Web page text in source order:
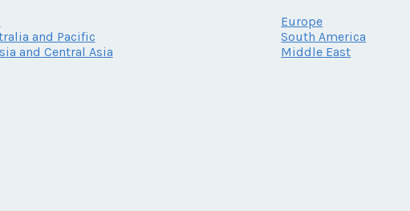
Europe
and Pacific
South America
and Central Asia
Middle East